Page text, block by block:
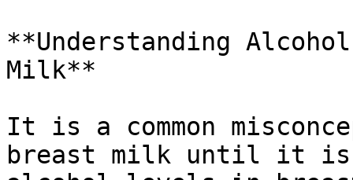
**Understanding
Milk**
It is a common
breast milk until it is